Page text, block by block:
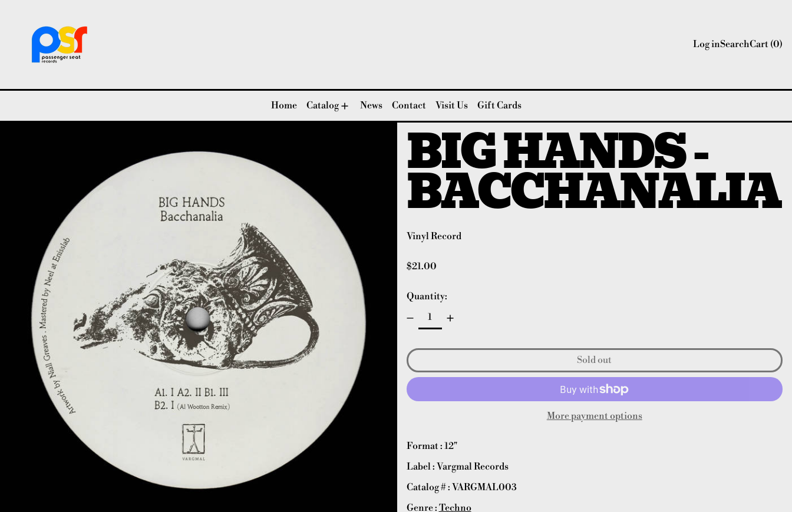
Log inSearchCart (0)
Home Catalog News Contact Visit Us Gift Cards
BIG HANDS -
BACCHANALIA
Vinyl Record
Regular price
$21.00
Quantity:
Sold out
More payment options
Format : 12"
Label : Vargmal Records
Catalog # : VARGMAL003
Genre : Techno